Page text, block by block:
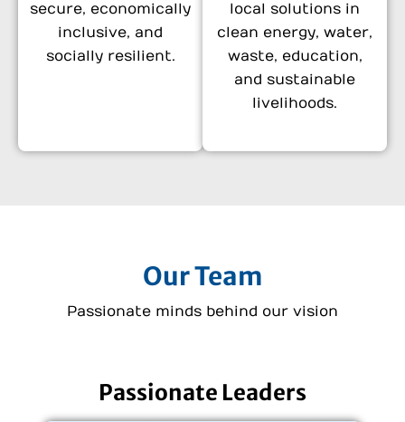
secure, economically
inclusive, and
socially resilient.
local solutions in
clean energy, water,
waste, education,
and sustainable
livelihoods.
Our Team
Passionate minds behind our vision
Passionate Leaders